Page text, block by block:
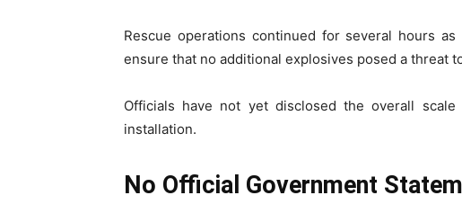
Rescue operations continued for several hours
ensure that no additional explosives posed a threat
Officials have not yet disclosed the overall
installation.
No Official Government